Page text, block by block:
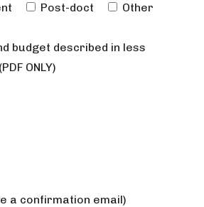
Post-doct Other
budget described in less
ONLY)
a confirmation email)